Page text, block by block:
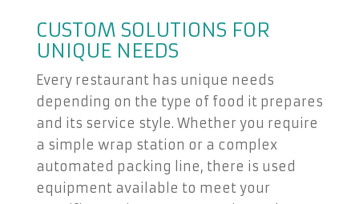
CUSTOM SOLUTIONS FOR
UNIQUE NEEDS
Every restaurant has unique needs
depending on the type of food it prepares
and its service style. Whether you require
a simple wrap station or a complex
automated packing line, there is used
equipment available to meet your